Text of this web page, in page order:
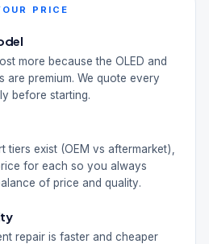
PRICE
more because the OLED and
are premium. We quote every
before starting.
tiers exist (OEM vs aftermarket),
for each so you always
of price and quality.
repair is faster and cheaper